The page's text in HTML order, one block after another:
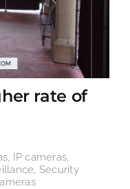
rate of
IP cameras
Security